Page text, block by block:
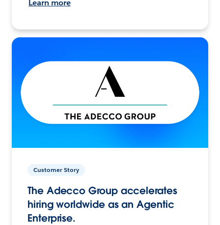
Learn more
Customer Story
The Adecco Group accelerates
hiring worldwide as an Agentic
Enterprise.